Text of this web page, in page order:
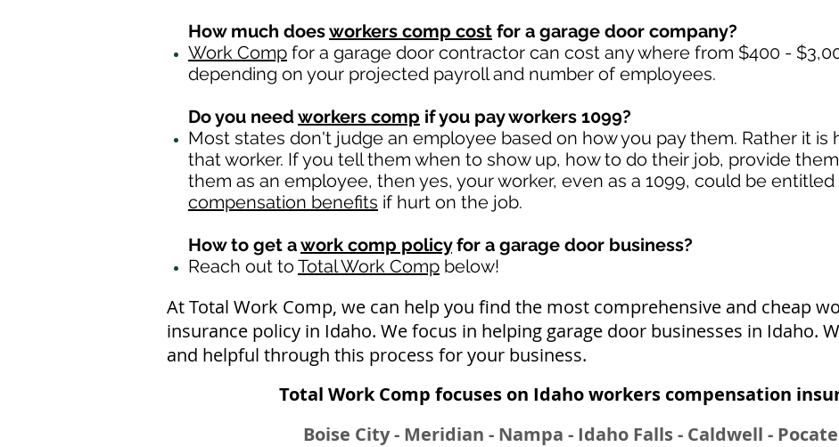
How much doesworkers comp cost for a garage door company?
Work Comp for a garage door contractor can cost any where from $400 -
depending on your projected payroll and number of employees.
Do you needworkers comp if you pay workers 1099?
Most states don't judge an employee based on how you pay them. Rather it is
that worker. If you tell them when to show up, how to do their job, provide
them as an employee, then yes, your worker, even as a 1099, could be entitled
compensation benefits if hurt on the job.
How to get awork comp policyfor a garage door business?
Reach out to Total Work Comp below!
At Total Work Comp, we can help you find the most comprehensive and cheap
insurance policy in Idaho. We focus in helping garage door businesses in Idaho.
and helpful through this process for your business.
Total Work Comp focuses on Idaho workers compensation
Boise City - Meridian - Nampa - Idaho Falls - Caldwell -